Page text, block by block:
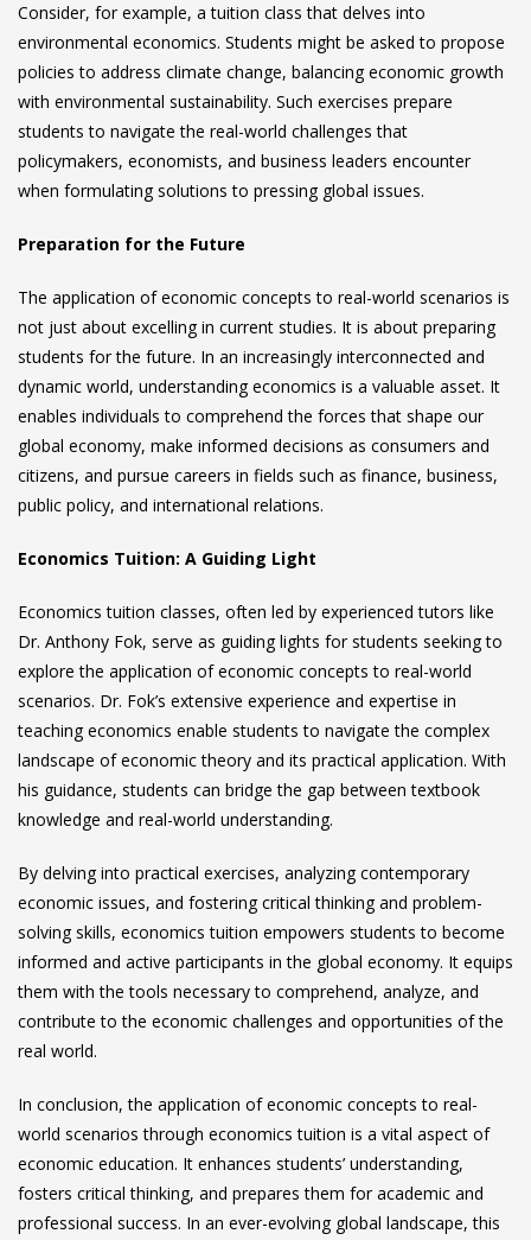
Consider, for example, a tuition class that delves into
environmental economics. Students might be asked to propose
policies to address climate change, balancing economic growth
with environmental sustainability. Such exercises prepare
students to navigate the real-world challenges that
policymakers, economists, and business leaders encounter
when formulating solutions to pressing global issues.
Preparation for the Future
The application of economic concepts to real-world scenarios is
not just about excelling in current studies. It is about preparing
students for the future. In an increasingly interconnected and
dynamic world, understanding economics is a valuable asset. It
enables individuals to comprehend the forces that shape our
global economy, make informed decisions as consumers and
citizens, and pursue careers in fields such as finance, business,
public policy, and international relations.
Economics Tuition: A Guiding Light
Economics tuition classes, often led by experienced tutors like
Dr. Anthony Fok, serve as guiding lights for students seeking to
explore the application of economic concepts to real-world
scenarios. Dr. Fok’s extensive experience and expertise in
teaching economics enable students to navigate the complex
landscape of economic theory and its practical application. With
his guidance, students can bridge the gap between textbook
knowledge and real-world understanding.
By delving into practical exercises, analyzing contemporary
economic issues, and fostering critical thinking and problem-
solving skills, economics tuition empowers students to become
informed and active participants in the global economy. It equips
them with the tools necessary to comprehend, analyze, and
contribute to the economic challenges and opportunities of the
real world.
In conclusion, the application of economic concepts to real-
world scenarios through economics tuition is a vital aspect of
economic education. It enhances students’ understanding,
fosters critical thinking, and prepares them for academic and
professional success. In an ever-evolving global landscape, this